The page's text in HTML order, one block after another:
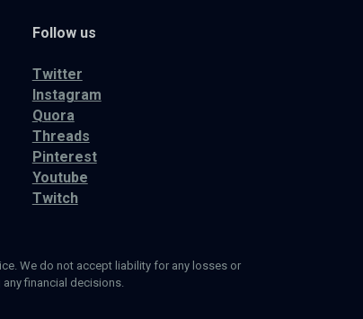
Follow us
Twitter
Instagram
Quora
Threads
Pinterest
Youtube
Twitch
We do not accept liability for any losses or
financial decisions.